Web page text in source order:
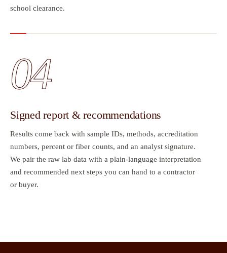
school clearance.
04
Signed report & recommendations
Results come back with sample IDs, methods, accreditation
numbers, percent or fiber counts, and an analyst signature.
We pair the raw lab data with a plain-language interpretation
and recommended next steps you can hand to a contractor
or buyer.